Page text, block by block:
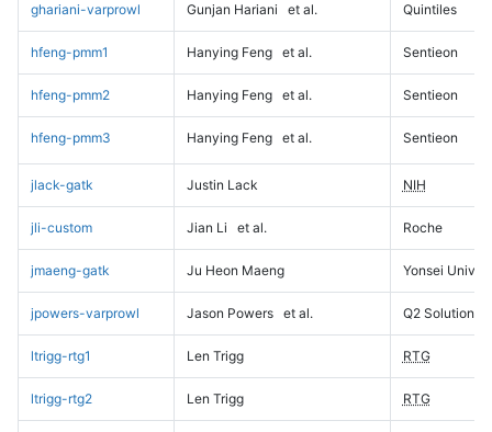
ghariani-varprowl Gunjan Hariani et al. Quintiles
hfeng-pmm1 Hanying Feng et al. Sentieon
hfeng-pmm2 Hanying Feng et al. Sentieon
hfeng-pmm3 Hanying Feng et al. Sentieon
jlack-gatk Justin Lack NIH
jli-custom Jian Li et al. Roche
jmaeng-gatk Ju Heon Maeng Yonsei
jpowers-varprowl Jason Powers et al. Q2 Solutions
ltrigg-rtg1 Len Trigg RTG
ltrigg-rtg2 Len Trigg RTG